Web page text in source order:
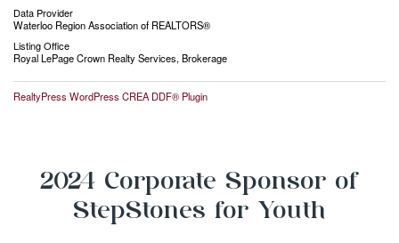
Data Provider
Waterloo Region Association of REALTORS®
Listing Office
Royal LePage Crown Realty Services, Brokerage
RealtyPress WordPress CREA DDF® Plugin
2024 Corporate Sponsor of
StepStones for Youth